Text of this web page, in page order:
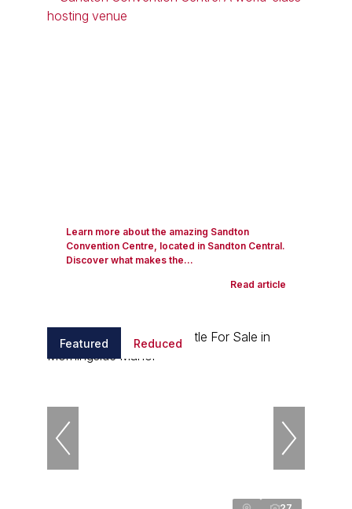
Learn more about the amazing Sandton
Convention Centre, located in Sandton Central.
Discover what makes the...
Read article
Featured Reduced